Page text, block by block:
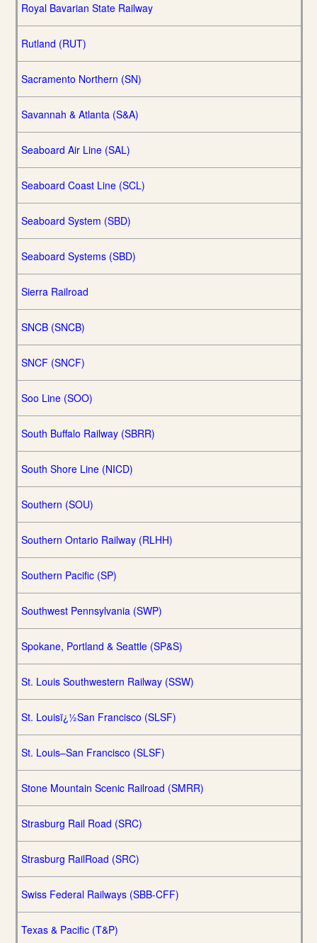
Royal Bavarian State Railway
Rutland (RUT)
Sacramento Northern (SN)
Savannah & Atlanta (S&A)
Seaboard Air Line (SAL)
Seaboard Coast Line (SCL)
Seaboard System (SBD)
Seaboard Systems (SBD)
Sierra Railroad
SNCB (SNCB)
SNCF (SNCF)
Soo Line (SOO)
South Buffalo Railway (SBRR)
South Shore Line (NICD)
Southern (SOU)
Southern Ontario Railway (RLHH)
Southern Pacific (SP)
Southwest Pennsylvania (SWP)
Spokane, Portland & Seattle (SP&S)
St. Louis Southwestern Railway (SSW)
St. Louisï¿½San Francisco (SLSF)
St. Louis–San Francisco (SLSF)
Stone Mountain Scenic Railroad (SMRR)
Strasburg Rail Road (SRC)
Strasburg RailRoad (SRC)
Swiss Federal Railways (SBB-CFF)
Texas & Pacific (T&P)